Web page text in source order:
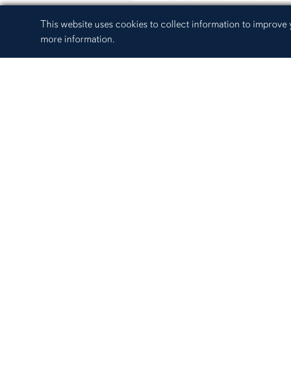
Cookie Acknowledgement
This website uses cookies to collect information to
more information.